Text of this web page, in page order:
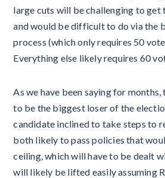
large cuts will be challenging to get
and would be difficult to do via the
process (which only requires 50
Everything else likely requires 60
As we have been saying for
to be the biggest loser of the
candidate inclined to take steps to
both likely to pass policies that
ceiling, which will have to be dealt
will likely be lifted easily assuming